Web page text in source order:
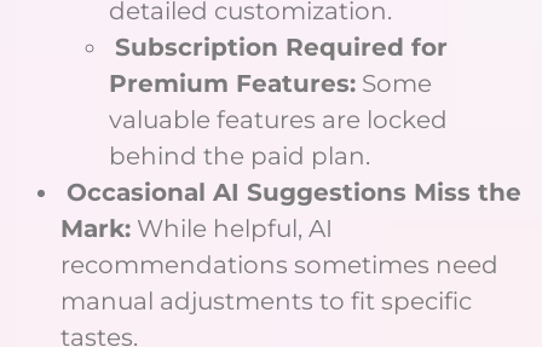
detailed customization.
Subscription Required for
Premium Features: Some
valuable features are locked
behind the paid plan.
Occasional AI Suggestions Miss the
Mark: While helpful, AI
recommendations sometimes need
manual adjustments to fit specific
tastes.